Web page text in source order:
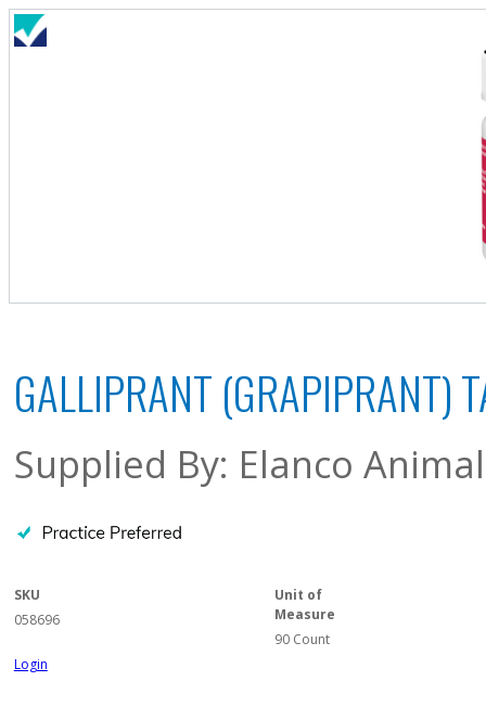
GALLIPRANT (GRAPIPRANT)
Supplied By: Elanco
SKU
058696
Unit of
Measure
90 Count
Login